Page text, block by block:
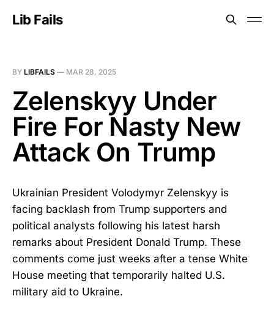
Lib Fails
BY LIBFAILS — MAR 28, 2025
Zelenskyy Under
Fire For Nasty New
Attack On Trump
Ukrainian President Volodymyr Zelenskyy is
facing backlash from Trump supporters and
political analysts following his latest harsh
remarks about President Donald Trump. These
comments come just weeks after a tense White
House meeting that temporarily halted U.S.
military aid to Ukraine.